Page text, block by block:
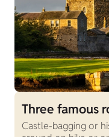
Three famous
Castle-bagging or